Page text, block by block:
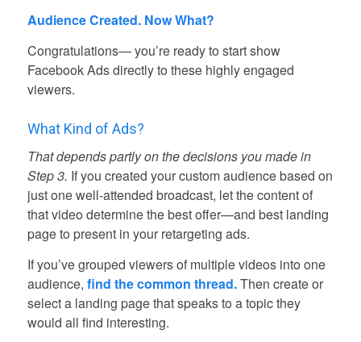
Audience Created. Now What?
Congratulations— you’re ready to start show
Facebook Ads directly to these highly engaged
viewers.
What Kind of Ads?
That depends partly on the decisions you made in
Step 3. If you created your custom audience based on
just one well-attended broadcast, let the content of
that video determine the best offer—and best landing
page to present in your retargeting ads.
If you’ve grouped viewers of multiple videos into one
audience, find the common thread.Then create or
select a landing page that speaks to a topic they
would all find interesting.